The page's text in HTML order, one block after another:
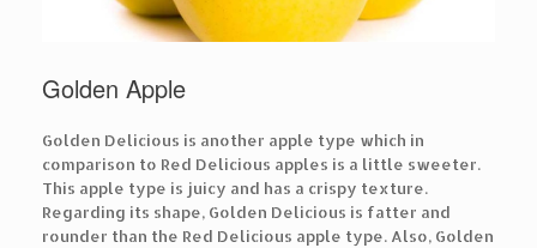
Golden Apple
Golden Delicious is another apple type which in
comparison to Red Delicious apples is a little sweeter.
This apple type is juicy and has a crispy texture.
Regarding its shape, Golden Delicious is fatter and
rounder than the Red Delicious apple type. Also, Golden